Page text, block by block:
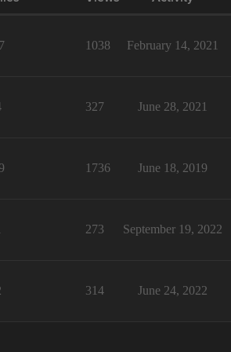
1038 February 14, 2021
327 June 28, 2021
1736 June 18, 2019
273 September 19, 2022
314 June 24, 2022